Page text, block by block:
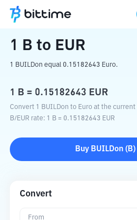
Home Crypto Converter EUR
1 B to EUR
1 BUILDon equal 0.15182643 Euro.
1 B = 0.15182643 EUR
Convert 1 BUILDon to Euro at the
B/EUR rate: 1 B = 0.15182643 EUR
Buy BUILDon( B)
Convert
From